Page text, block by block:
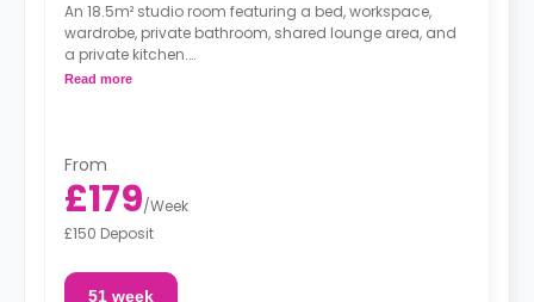
An 18.5m² studio room featuring a bed, workspace,
wardrobe, private bathroom, shared lounge area, and
a private kitchen.
Dual occupancy is available for free
Read more
From
£179/Week
£150 Deposit
51 week